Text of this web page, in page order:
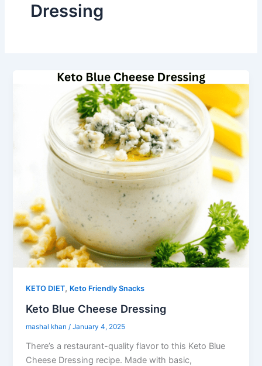
Dressing
KETO DIET, Keto Friendly Snacks
Keto Blue Cheese Dressing
mashal khan /January 4, 2025
There’s a restaurant-quality flavor to this Keto Blue
Cheese Dressing recipe. Made with basic,